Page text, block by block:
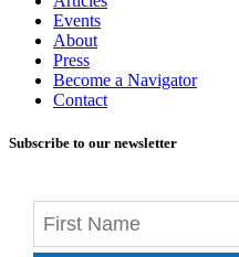
Events
About
Press
Become a Navigator
Contact
Subscribe to our newsletter